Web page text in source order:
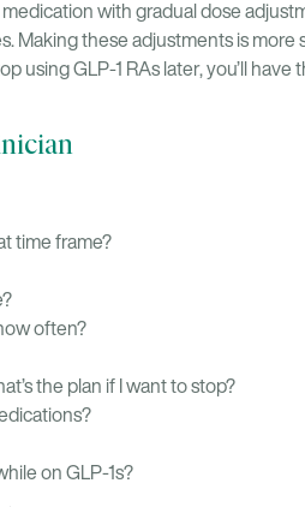
with gradual dose
Making these adjustments is more
using GLP-1 RAs later, you’ll have
time frame?
often?
the plan if I want to stop?
on GLP-1s?